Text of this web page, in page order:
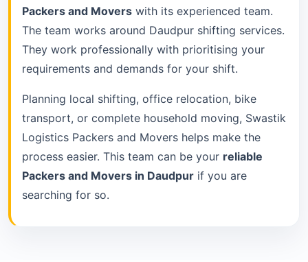
Packers and Movers with its experienced team.
The team works around Daudpur shifting services.
They work professionally with prioritising your
requirements and demands for your shift.
Planning local shifting, office relocation, bike
transport, or complete household moving, Swastik
Logistics Packers and Movers helps make the
process easier. This team can be your reliable
Packers and Movers in Daudpur if you are
searching for so.